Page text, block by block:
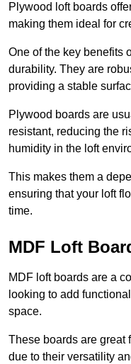
Plywood loft boards
making them ideal for
One of the key benefits
durability. They are
providing a stable
Plywood boards are
resistant, reducing the
humidity in the loft
This makes them a
ensuring that your loft
time.
MDF Loft
MDF loft boards are a
looking to add
space.
These boards are great
due to their versatility